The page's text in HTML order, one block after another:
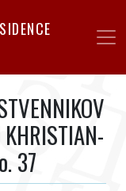
KHRISTIAN-
37